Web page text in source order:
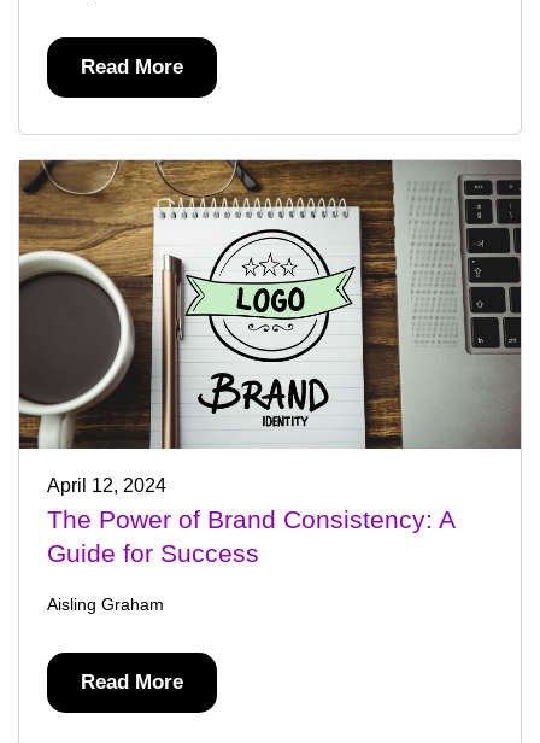
Read More
April 12, 2024
The Power of Brand Consistency: A
Guide for Success
Aisling Graham
Read More